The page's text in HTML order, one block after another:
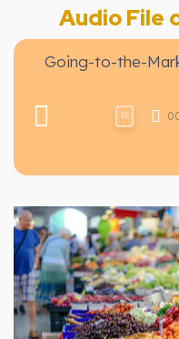
Audio File
Going-to-the-
1X